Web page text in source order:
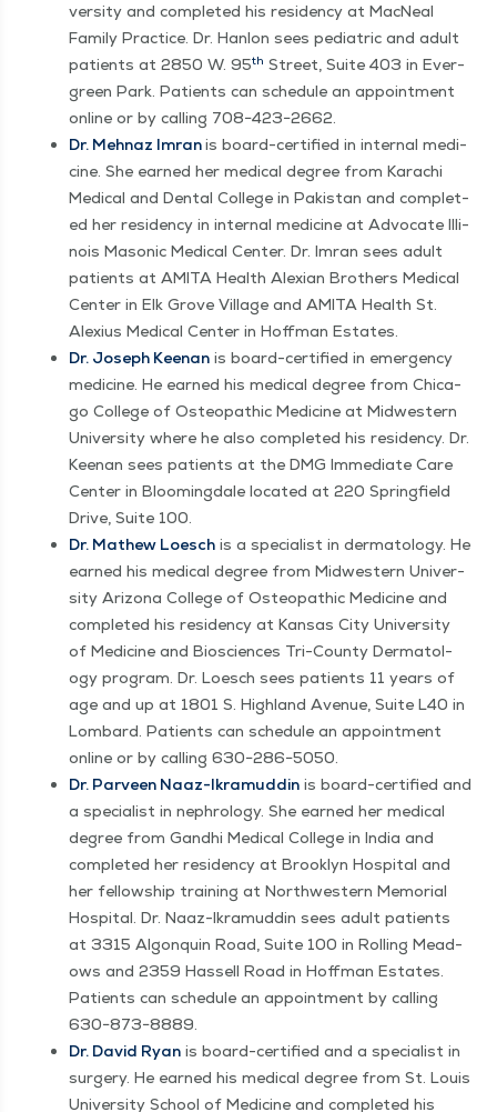
ver­si­ty and com­plet­ed his res­i­den­cy at Mac­Neal
Fam­i­ly Prac­tice. Dr. Han­lon sees pedi­atric and adult
patients at 2850 W. 95th Street, Suite 403 in Ever­
green Park. Patients can sched­ule an appoint­ment
online or by call­ing 708−423−2662.
Dr. Mehnaz Imranis board-cer­ti­fied in inter­nal med­i­
cine. She earned her med­ical degree from Karachi
Med­ical and Den­tal Col­lege in Pak­istan and com­plet­
ed her res­i­den­cy in inter­nal med­i­cine at Advo­cate Illi­
nois Mason­ic Med­ical Cen­ter. Dr. Imran sees adult
patients at AMI­TA Health Alex­i­an Broth­ers Med­ical
Cen­ter in Elk Grove Vil­lage and AMI­TA Health St.
Alex­ius Med­ical Cen­ter in Hoff­man Estates.
Dr. Joseph Keenan is board-cer­ti­fied in emer­gency
med­i­cine. He earned his med­ical degree from Chica­
go Col­lege of Osteo­path­ic Med­i­cine at Mid­west­ern
Uni­ver­si­ty where he also com­plet­ed his res­i­den­cy. Dr.
Keenan sees patients at the DMG Imme­di­ate Care
Cen­ter in Bloom­ing­dale locat­ed at 220 Spring­field
Dri­ve, Suite 100.
Dr. Math­ew Loesch is a spe­cial­ist in der­ma­tol­ogy. He
earned his med­ical degree from Mid­west­ern Uni­ver­
si­ty Ari­zona Col­lege of Osteo­path­ic Med­i­cine and
com­plet­ed his res­i­den­cy at Kansas City Uni­ver­si­ty
of Med­i­cine and Bio­sciences Tri-Coun­ty Der­ma­tol­
ogy pro­gram. Dr. Loesch sees patients 11 years of
age and up at 1801 S. High­land Avenue, Suite L40 in
Lom­bard. Patients can sched­ule an appoint­ment
online or by call­ing 630−286−5050.
Dr. Parveen Naaz-Ikra­mud­din is board-cer­ti­fied and
a spe­cial­ist in nephrol­o­gy. She earned her med­ical
degree from Gand­hi Med­ical Col­lege in India and
com­plet­ed her res­i­den­cy at Brook­lyn Hos­pi­tal and
her fel­low­ship train­ing at North­west­ern Memo­r­i­al
Hos­pi­tal. Dr. Naaz-Ikra­mud­din sees adult patients
at 3315 Algo­nquin Road, Suite 100 in Rolling Mead­
ows and 2359 Has­sell Road in Hoff­man Estates.
Patients can sched­ule an appoint­ment by call­ing
630−873−8889.
Dr. David Ryan is board-cer­ti­fied and a spe­cial­ist in
surgery. He earned his med­ical degree from St. Louis
Uni­ver­si­ty School of Med­i­cine and com­plet­ed his